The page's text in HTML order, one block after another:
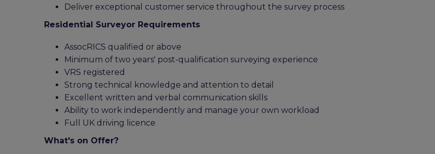
Deliver exceptional customer service throughout the survey process
Residential Surveyor Requirements
AssocRICS qualified or above
Minimum of two years' post-qualification surveying experience
VRS registered
Strong technical knowledge and attention to detail
Excellent written and verbal communication skills
Ability to work independently and manage your own workload
Full UK driving licence
What's on Offer?